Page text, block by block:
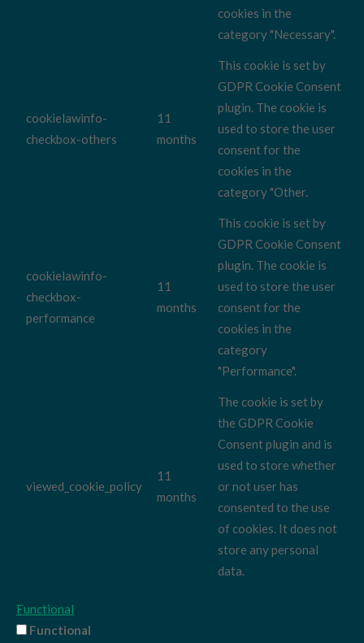
cookies in the
category "Necessary".
cookielawinfo-
checkbox-others
11
months
This cookie is set by
GDPR Cookie Consent
plugin. The cookie is
used to store the user
consent for the
cookies in the
category "Other.
cookielawinfo-
checkbox-
performance
11
months
This cookie is set by
GDPR Cookie Consent
plugin. The cookie is
used to store the user
consent for the
cookies in the
category
"Performance".
viewed_cookie_policy
11
months
The cookie is set by
the GDPR Cookie
Consent plugin and is
used to store whether
or not user has
consented to the use
of cookies. It does not
store any personal
data.
Functional
Functional